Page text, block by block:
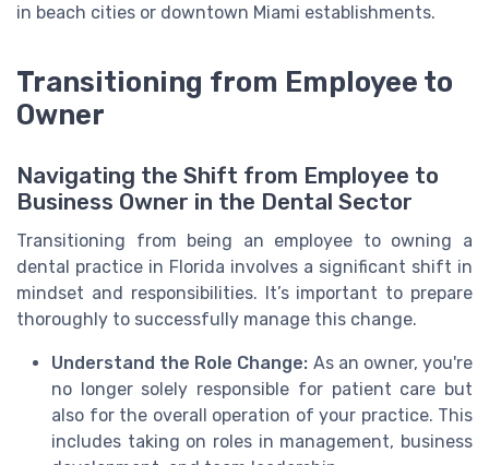
in beach cities or downtown Miami establishments.
Transitioning from Employee to
Owner
Navigating the Shift from Employee to
Business Owner in the Dental Sector
Transitioning from being an employee to owning a
dental practice in Florida involves a significant shift in
mindset and responsibilities. It’s important to prepare
thoroughly to successfully manage this change.
Understand the Role Change: As an owner, you're
no longer solely responsible for patient care but
also for the overall operation of your practice. This
includes taking on roles in management, business